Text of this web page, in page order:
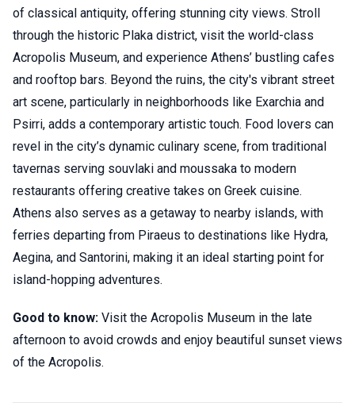
of classical antiquity, offering stunning city views. Stroll
through the historic Plaka district, visit the world-class
Acropolis Museum, and experience Athens’ bustling cafes
and rooftop bars. Beyond the ruins, the city's vibrant street
art scene, particularly in neighborhoods like Exarchia and
Psirri, adds a contemporary artistic touch. Food lovers can
revel in the city’s dynamic culinary scene, from traditional
tavernas serving souvlaki and moussaka to modern
restaurants offering creative takes on Greek cuisine.
Athens also serves as a getaway to nearby islands, with
ferries departing from Piraeus to destinations like Hydra,
Aegina, and Santorini, making it an ideal starting point for
island-hopping adventures.
Good to know: Visit the Acropolis Museum in the late
afternoon to avoid crowds and enjoy beautiful sunset views
of the Acropolis.